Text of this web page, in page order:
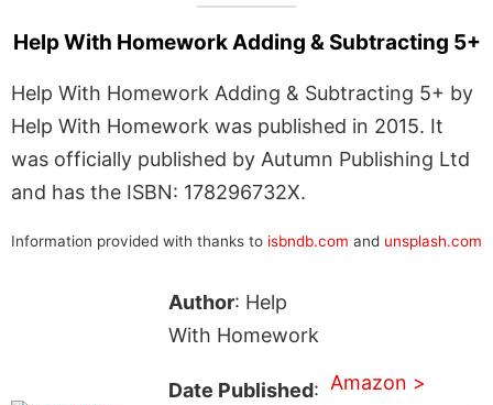
Help With Homework Adding & Subtracting 5+
Help With Homework Adding & Subtracting 5+ by
Help With Homework was published in 2015. It
was officially published by Autumn Publishing Ltd
and has the ISBN: 178296732X.
Information provided with thanks to isbndb.com and unsplash.com
Author: Help
With Homework
Date Published: Amazon >